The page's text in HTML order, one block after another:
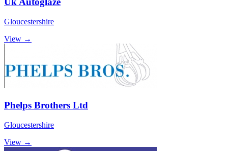
Gloucestershire
View →
Phelps Brothers Ltd
Gloucestershire
View →